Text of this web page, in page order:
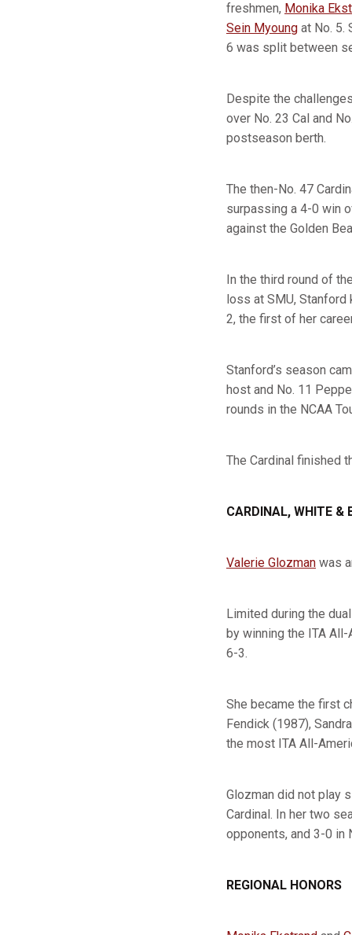
freshmen, Monika
Sein Myoung at No. 5.
6 was split between
Despite the
over No. 23 Cal and
postseason berth.
The then-No. 47
surpassing a 4-0 win
against the Golden
In the third round of
loss at SMU,
2, the first of her
Stanford’s season
host and No. 11
rounds in the NCAA
The Cardinal finished
CARDINAL, WHITE &
Valerie Glozman was
Limited during the
by winning the ITA
6-3.
She became the first
Fendick (1987),
the most ITA All-
Glozman did not play
Cardinal. In her two
opponents, and 3-0 in
REGIONAL HONORS